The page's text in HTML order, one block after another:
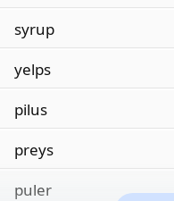
syrup
yelps
pilus
preys
puler